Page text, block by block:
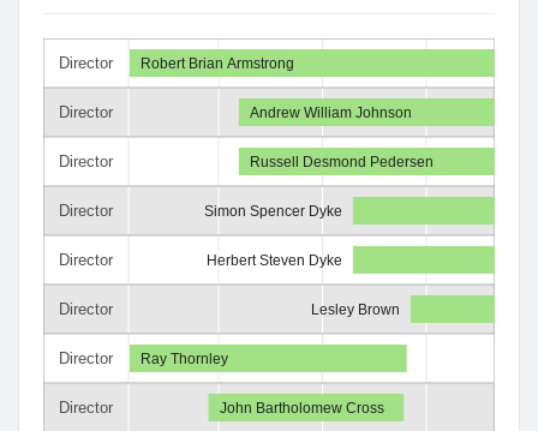
Director
Director
Director
Director
Director
Director
Director
Director
Robert Brian Armstrong
Andrew William Johnson
Russell Desmond Pedersen
Simon Spencer Dyke
Herbert Steven Dyke
Lesley Brown
Ray Thornley
John Bartholomew Cross